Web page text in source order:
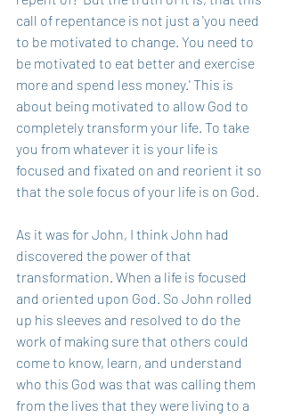
call of repentance is not just a 'you need
to be motivated to change. You need to
be motivated to eat better and exercise
more and spend less money.' This is
about being motivated to allow God to
completely transform your life. To take
you from whatever it is your life is
focused and fixated on and reorient it so
that the sole focus of your life is on God.
As it was for John, I think John had
discovered the power of that
transformation. When a life is focused
and oriented upon God. So John rolled
up his sleeves and resolved to do the
work of making sure that others could
come to know, learn, and understand
who this God was that was calling them
from the lives that they were living to a